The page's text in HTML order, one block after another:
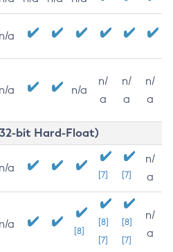
n/a
n/a n/a
n/
a
n/
a
n/
a
32-bit Hard-Float)
n/a
[7] [7]
n/
a
n/a
[8]
[8]
[7]
[8]
[7]
n/
a